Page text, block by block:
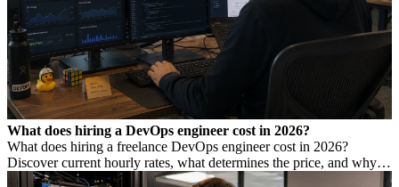
What does hiring a DevOps engineer cost in 2026?
What does hiring a freelance DevOps engineer cost in 2026?
Discover current hourly rates, what determines the price, and why a
low rate is not always cheaper.